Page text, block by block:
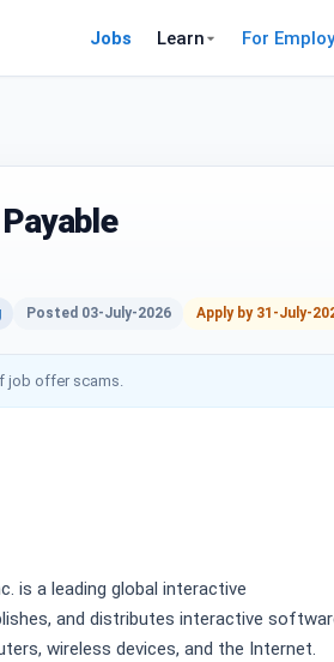
Jobs Learn For
Posted 03-July-2026 Apply by 31-July-
job offer scams.
is a leading global interactive
and distributes interactive
wireless devices, and the Internet.